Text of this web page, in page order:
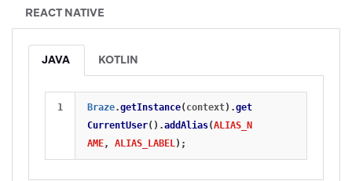
REACT NATIVE
JAVA KOTLIN
Braze.getInstance(context).get
CurrentUser().addAlias(ALIAS_N
AME, ALIAS_LABEL );